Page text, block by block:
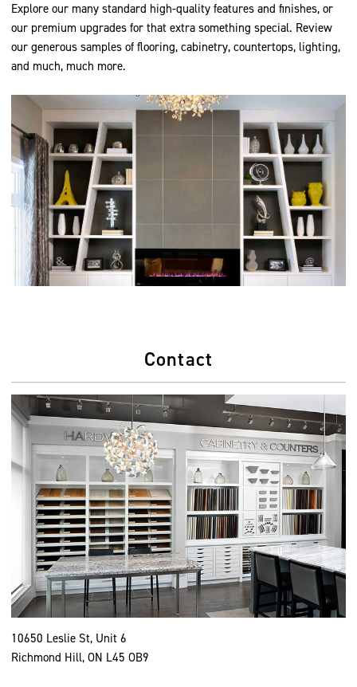
Explore our many standard high-quality features and finishes, or
our premium upgrades for that extra something special. Review
our generous samples of flooring, cabinetry, countertops, lighting,
and much, much more.
Contact
10650 Leslie St, Unit 6
Richmond Hill, ON L45 OB9